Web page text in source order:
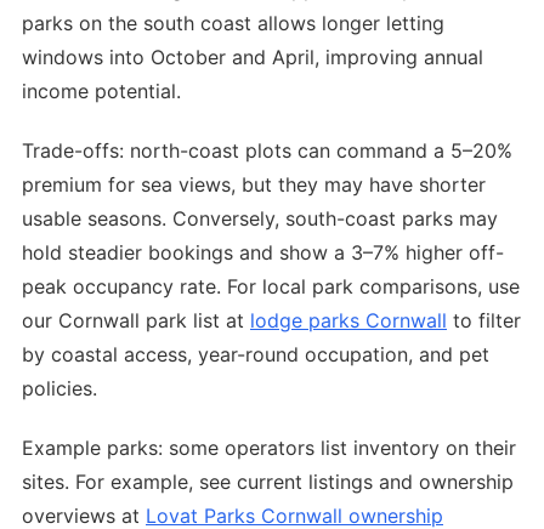
parks on the south coast allows longer letting
windows into October and April, improving annual
income potential.
Trade-offs: north-coast plots can command a 5–20%
premium for sea views, but they may have shorter
usable seasons. Conversely, south-coast parks may
hold steadier bookings and show a 3–7% higher off-
peak occupancy rate. For local park comparisons, use
our Cornwall park list at lodge parks Cornwall to filter
by coastal access, year-round occupation, and pet
policies.
Example parks: some operators list inventory on their
sites. For example, see current listings and ownership
overviews at Lovat Parks Cornwall ownership